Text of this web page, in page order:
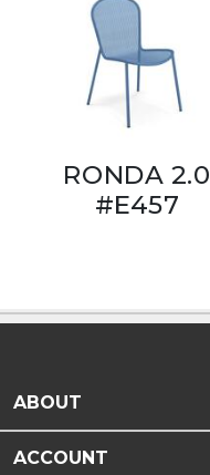
RONDA 2.0
#E457
ABOUT
ACCOUNT